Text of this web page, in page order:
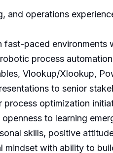
and operations
paced environments
process
Vlookup/Xlookup,
to senior
process optimization
to learning
skills, positive
mindset with ability to